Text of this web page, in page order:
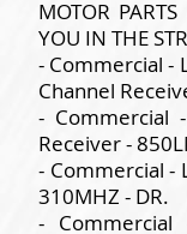
MOTOR
YOU IN THE
- Commercial -
Channel
- Commercial
Receiver -
- Commercial -
310MHZ - DR.
- Commercial